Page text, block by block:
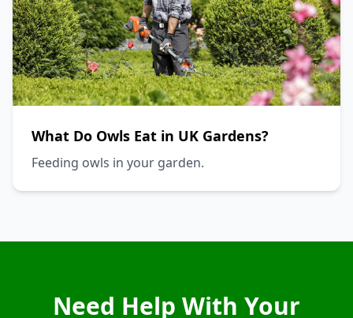
What Do Owls Eat in UK Gardens?
Feeding owls in your garden.
Need Help With Your